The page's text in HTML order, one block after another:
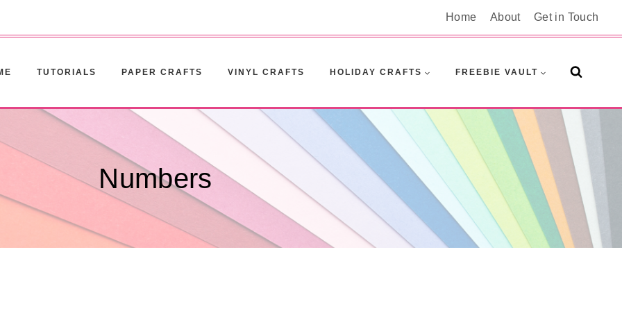
Home About Get in Touch
TUTORIALS PAPER CRAFTS VINYL CRAFTS HOLIDAY CRAFTS FREEBIE VAULT
Numbers